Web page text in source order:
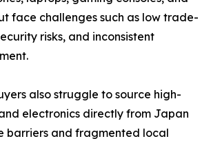
face challenges such as low trade-
risks, and inconsistent
also struggle to source high-
electronics directly from Japan
barriers and fragmented local